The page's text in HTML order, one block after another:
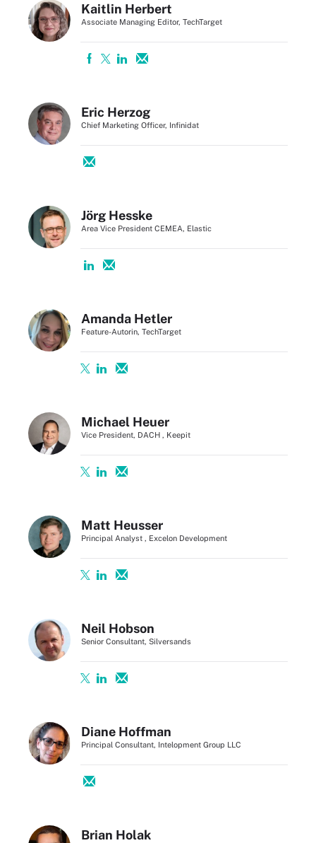
Kaitlin Herbert
Associate Managing Editor, TechTarget
Eric Herzog
Chief Marketing Officer, Infinidat
Jörg Hesske
Area Vice President CEMEA, Elastic
Amanda Hetler
Feature-Autorin, TechTarget
Michael Heuer
Vice President, DACH , Keepit
Matt Heusser
Principal Analyst , Excelon Development
Neil Hobson
Senior Consultant, Silversands
Diane Hoffman
Principal Consultant, Intelopment Group LLC
Brian Holak